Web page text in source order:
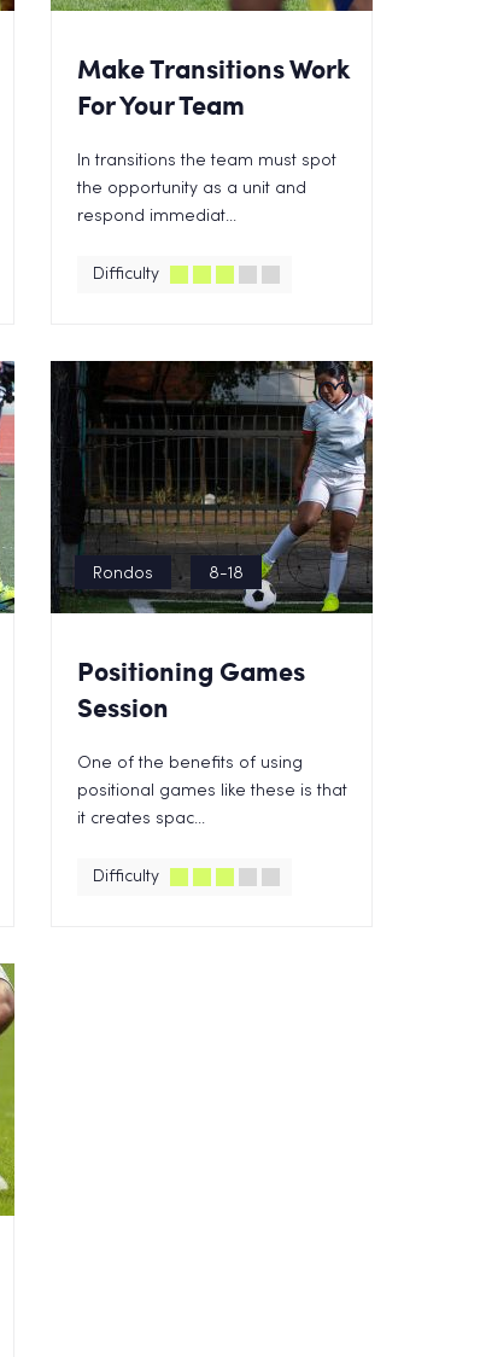
Make Transitions Work
For Your Team
In transitions the team must spot
the opportunity as a unit and
respond immediat...
Difficulty
Rondos 8-18
Positioning Games
Session
One of the benefits of using
positional games like these is that
it creates spac...
Difficulty